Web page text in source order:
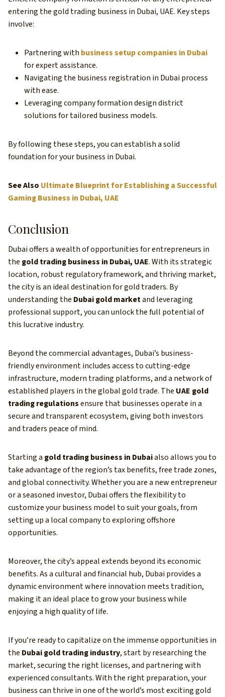
entering the gold trading business in Dubai, UAE. Key steps
involve:
Partnering with business setup companies in Dubai
for expert assistance.
Navigating the business registration in Dubai process
with ease.
Leveraging company formation design district
solutions for tailored business models.
By following these steps, you can establish a solid
foundation for your business in Dubai.
See Also Ultimate Blueprint for Establishing a Successful
Gaming Business in Dubai, UAE
Conclusion
Dubai offers a wealth of opportunities for entrepreneurs in
the gold trading business in Dubai, UAE. With its strategic
location, robust regulatory framework, and thriving market,
the city is an ideal destination for gold traders. By
understanding the Dubai gold marketand leveraging
professional support, you can unlock the full potential of
this lucrative industry.
Beyond the commercial advantages, Dubai’s business-
friendly environment includes access to cutting-edge
infrastructure, modern trading platforms, and a network of
established players in the global gold trade. The UAE gold
trading regulationsensure that businesses operate in a
secure and transparent ecosystem, giving both investors
and traders peace of mind.
Starting a gold trading business in Dubaialso allows you to
take advantage of the region’s tax benefits, free trade zones,
and global connectivity. Whether you are a new entrepreneur
or a seasoned investor, Dubai offers the flexibility to
customize your business model to suit your goals, from
setting up a local company to exploring offshore
opportunities.
Moreover, the city’s appeal extends beyond its economic
benefits. As a cultural and financial hub, Dubai provides a
dynamic environment where innovation meets tradition,
making it an ideal place to grow your business while
enjoying a high quality of life.
If you’re ready to capitalize on the immense opportunities in
the Dubai gold trading industry, start by researching the
market, securing the right licenses, and partnering with
experienced consultants. With the right preparation, your
business can thrive in one of the world’s most exciting gold